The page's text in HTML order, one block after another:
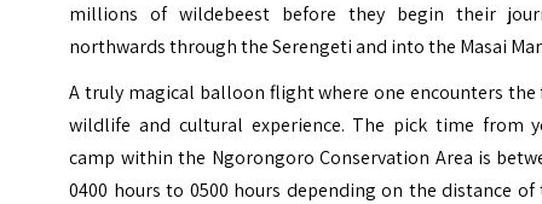
millions of wildebeest before they begin their
northwards through the Serengeti and into the Masai
A truly magical balloon flight where one encounters
wildlife and cultural experience. The pick time from
camp within the Ngorongoro Conservation Area is
0400 hours to 0500 hours depending on the distance of